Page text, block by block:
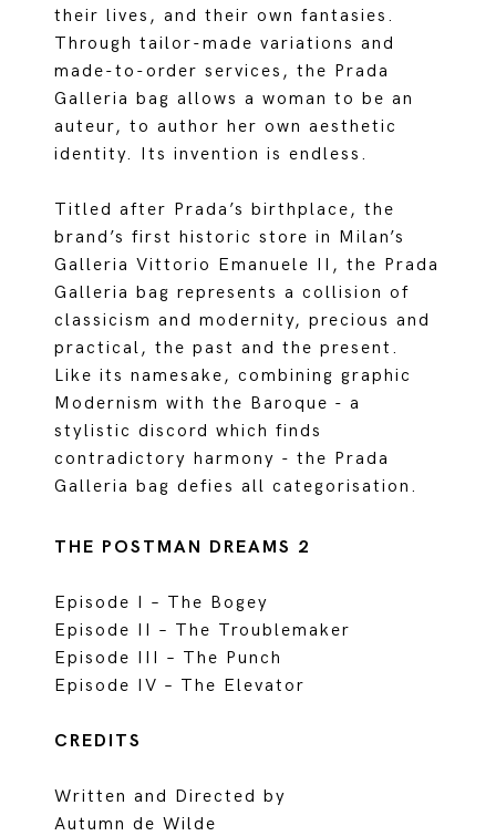
their lives, and their own fantasies.
Through tailor-made variations and
made-to-order services, the Prada
Galleria bag allows a woman to be an
auteur, to author her own aesthetic
identity. Its invention is endless.
Titled after Prada’s birthplace, the
brand’s first historic store in Milan’s
Galleria Vittorio Emanuele II, the Prada
Galleria bag represents a collision of
classicism and modernity, precious and
practical, the past and the present.
Like its namesake, combining graphic
Modernism with the Baroque - a
stylistic discord which finds
contradictory harmony - the Prada
Galleria bag defies all categorisation.
THE POSTMAN DREAMS 2
Episode I – The Bogey
Episode II – The Troublemaker
Episode III – The Punch
Episode IV – The Elevator
CREDITS
Written and Directed by
Autumn de Wilde